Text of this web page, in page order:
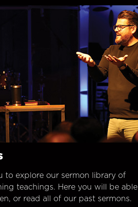
to explore our sermon library of
teachings. Here you will be able
or read all of our past sermons.